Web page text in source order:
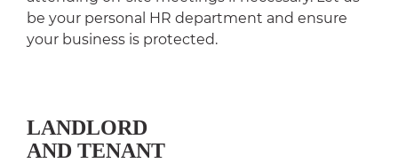
be your personal HR department and ensure
your business is protected.
LANDLORD
AND TENANT